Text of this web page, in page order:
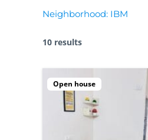
Neighborhood: IBM
10 results
Open house